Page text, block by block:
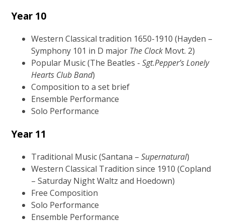
Year 10
Western Classical tradition 1650-1910 (Hayden –
Symphony 101 in D major The Clock Movt. 2)
Popular Music (The Beatles -Sgt.Pepper’s Lonely
Hearts Club Band)
Composition to a set brief
Ensemble Performance
Solo Performance
Year 11
Traditional Music (Santana –Supernatural)
Western Classical Tradition since 1910 (Copland
– Saturday Night Waltz and Hoedown)
Free Composition
Solo Performance
Ensemble Performance